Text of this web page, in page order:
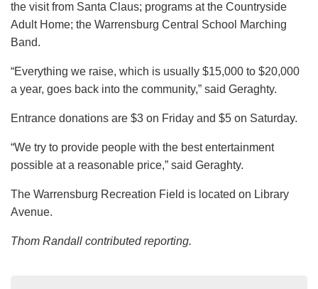
the visit from Santa Claus; programs at the Countryside
Adult Home; the Warrensburg Central School Marching
Band.
“Everything we raise, which is usually $15,000 to $20,000
a year, goes back into the community,” said Geraghty.
Entrance donations are $3 on Friday and $5 on Saturday.
“We try to provide people with the best entertainment
possible at a reasonable price,” said Geraghty.
The Warrensburg Recreation Field is located on Library
Avenue.
Thom Randall contributed reporting.